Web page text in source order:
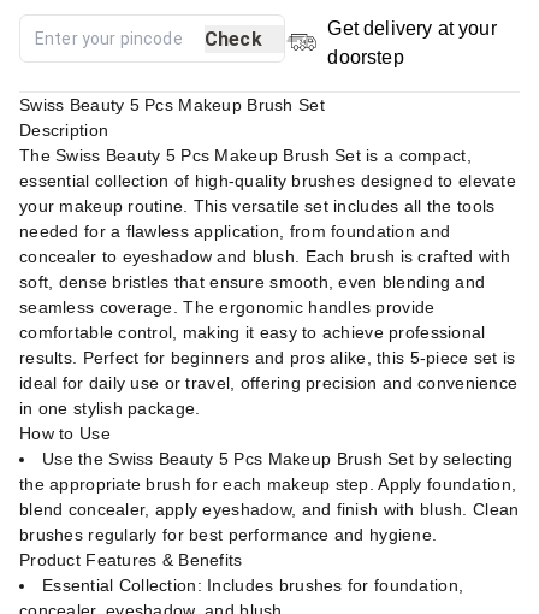
Check
Get delivery at your
doorstep
Swiss Beauty 5 Pcs Makeup Brush Set
Description
The Swiss Beauty 5 Pcs Makeup Brush Set is a compact,
essential collection of high-quality brushes designed to elevate
your makeup routine. This versatile set includes all the tools
needed for a flawless application, from foundation and
concealer to eyeshadow and blush. Each brush is crafted with
soft, dense bristles that ensure smooth, even blending and
seamless coverage. The ergonomic handles provide
comfortable control, making it easy to achieve professional
results. Perfect for beginners and pros alike, this 5-piece set is
ideal for daily use or travel, offering precision and convenience
in one stylish package.
How to Use
Use the Swiss Beauty 5 Pcs Makeup Brush Set by selecting
the appropriate brush for each makeup step. Apply foundation,
blend concealer, apply eyeshadow, and finish with blush. Clean
brushes regularly for best performance and hygiene.
Product Features & Benefits
Essential Collection: Includes brushes for foundation,